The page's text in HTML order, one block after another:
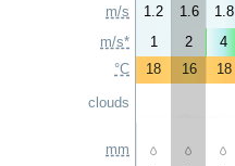
m/s
m/s*
°C
clouds
mm
1.2 1.6 1.8
1
2 4
18
16 18